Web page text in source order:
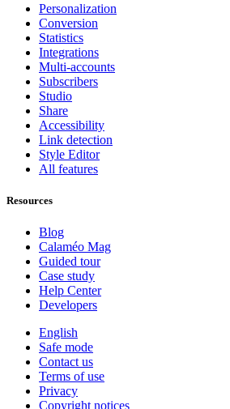
Personalization
Conversion
Statistics
Integrations
Multi-accounts
Subscribers
Studio
Share
Accessibility
Link detection
Style Editor
All features
Resources
Blog
Calaméo Mag
Guided tour
Case study
Help Center
Developers
English
Safe mode
Contact us
Terms of use
Privacy
Copyright notices